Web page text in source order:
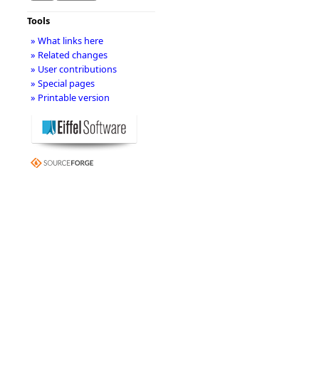
Tools
» What links here
» Related changes
» User contributions
» Special pages
» Printable version